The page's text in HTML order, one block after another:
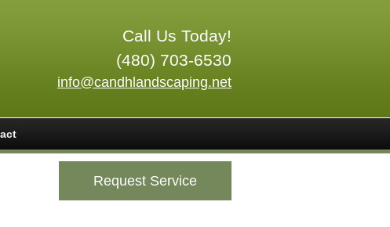
Call Us Today!
(480) 703-6530
info@candhlandscaping.net
Request Service